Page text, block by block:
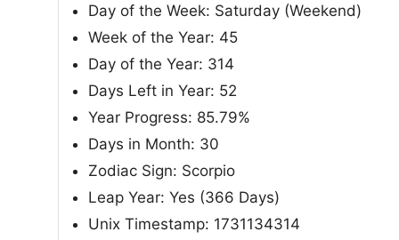
Day of the Week: Saturday (Weekend)
Week of the Year: 45
Day of the Year: 314
Days Left in Year: 52
Year Progress: 85.79%
Days in Month: 30
Zodiac Sign: Scorpio
Leap Year: Yes (366 Days)
Unix Timestamp: 1731134314